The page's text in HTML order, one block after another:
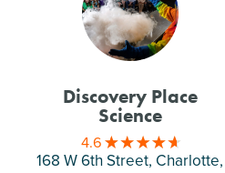
Discovery Place
Science
4.6
168 W 6th Street, Charlotte,